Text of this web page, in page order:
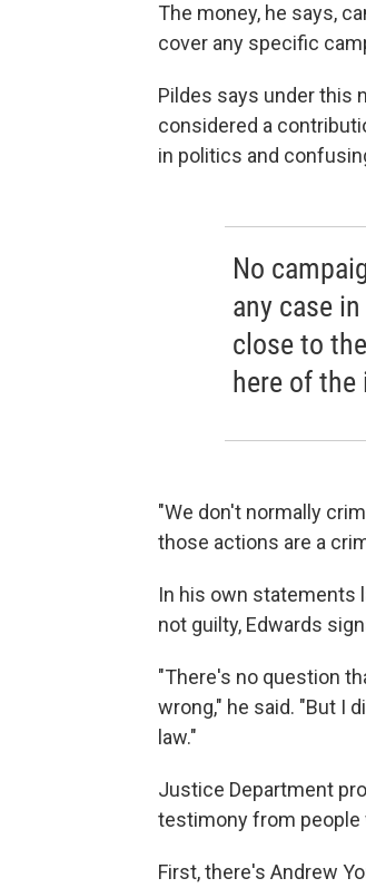
The money, he says,
cover any specific
Pildes says under this
considered a
in politics and
No
any case
close to
here of
"We don't normally
those actions are a
In his own statements
not guilty, Edwards
"There's no question
wrong," he said. "But I
law."
Justice Department
testimony from people
First, there's Andrew